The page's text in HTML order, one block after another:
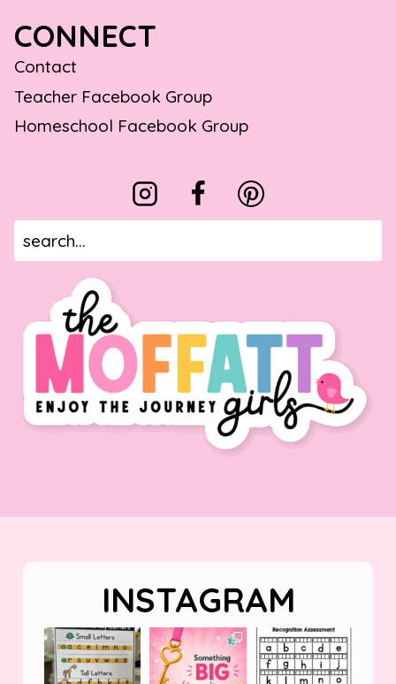
CONNECT
Contact
Teacher Facebook Group
Homeschool Facebook Group
INSTAGRAM